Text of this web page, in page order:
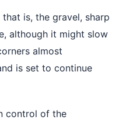
is, the gravel, sharp
although it might slow
almost
is set to continue
control of the